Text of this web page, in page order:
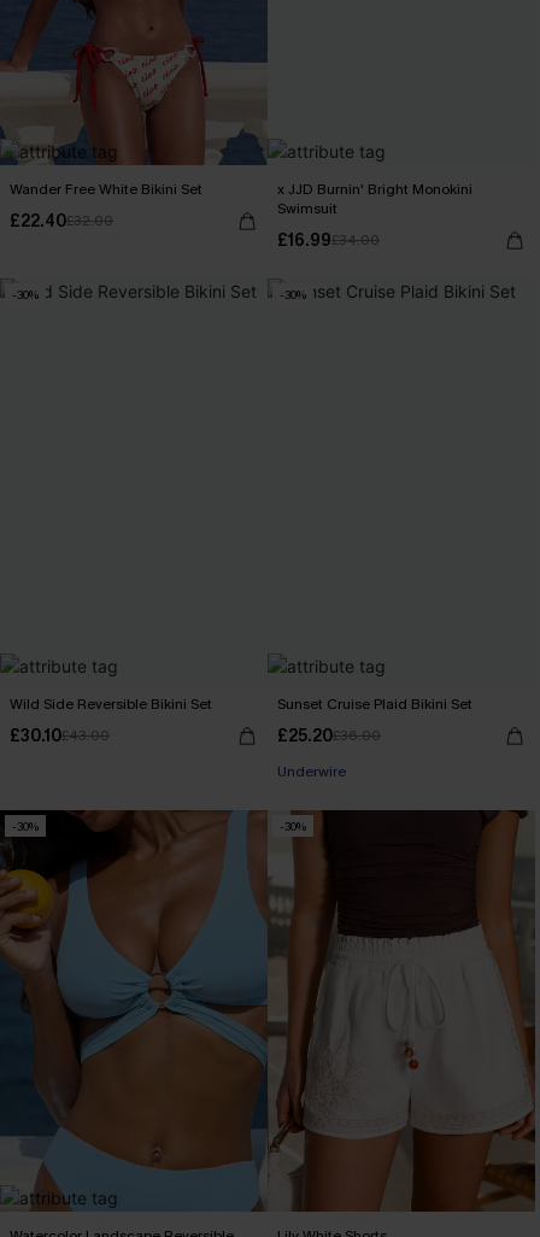
Wander Free White Bikini Set
£22.40£32.00
x JJD Burnin' Bright Monokini
Swimsuit
£16.99£34.00
-30%
Wild Side Reversible Bikini Set
£30.10£43.00
-30%
Sunset Cruise Plaid Bikini Set
£25.20£36.00
Underwire
-30% -30%